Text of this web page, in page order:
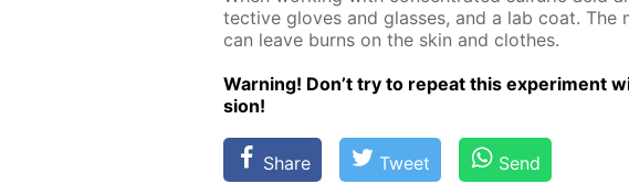
tec­tive gloves and glass­es, and a lab coat. The
can leave burns on the skin and clothes.
Warn­ing! Don’t try to re­peat this ex­per­i­ment
sion!
Share Tweet Send